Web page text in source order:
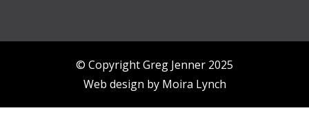
© Copyright Greg Jenner 2025
Web design by Moira Lynch